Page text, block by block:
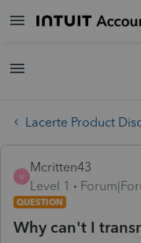
Lacerte Product
M
Mcritten43
Level 1
QUESTION
Why can't I